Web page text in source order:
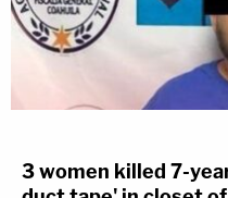
3 women killed 7-